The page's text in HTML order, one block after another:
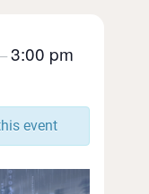
–3:00 pm
event